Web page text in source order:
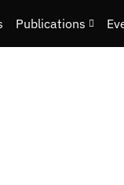
Publications